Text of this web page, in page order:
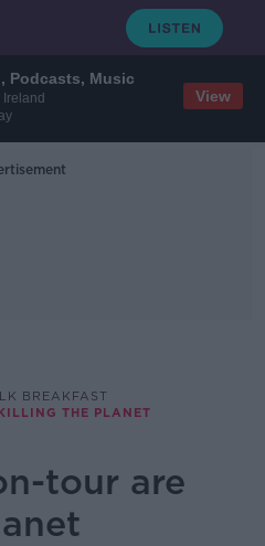
Podcasts, Music
Ireland
View
BREAKFAST
THE PLANET
tour are